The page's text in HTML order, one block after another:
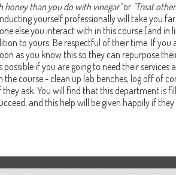
honey than you do with vinegar"or "Treat
yourself professionally will take you
else you interact with in this course (and
to yours. Be respectful of their time. If you
as you know this so they can repurpose
possible if you are going to need their
course - clean up lab benches, log off of
ask. You will find that this department is
and this help will be given happily if